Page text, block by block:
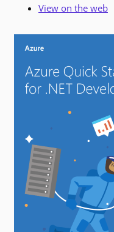
View on the web